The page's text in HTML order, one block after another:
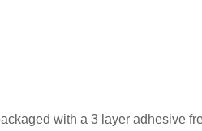
with a 3 layer adhesive